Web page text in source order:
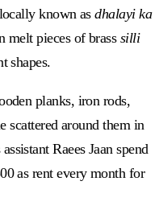
known asdhalayi ka
melt pieces of brass silli
shapes.
planks, iron rods,
scattered around them in
Raees Jaan spend
as rent every month for